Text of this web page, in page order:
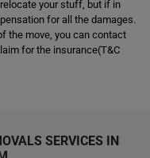
your stuff, but if in
for all the damages.
the move, you can contact
for the insurance(T&C
SERVICES IN